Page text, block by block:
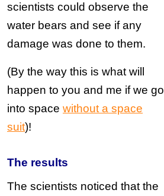
scientists could observe the
water bears and see if any
damage was done to them.
(By the way this is what will
happen to you and me if we go
into space without a space
suit)!
The results
The scientists noticed that the